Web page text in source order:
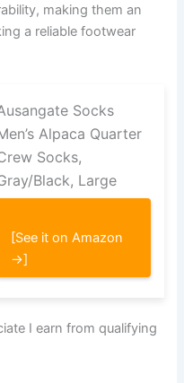
making them an
a reliable footwear
Socks
Alpaca Quarter
Socks,
Black, Large
[See it on Amazon
→]
I earn from qualifying